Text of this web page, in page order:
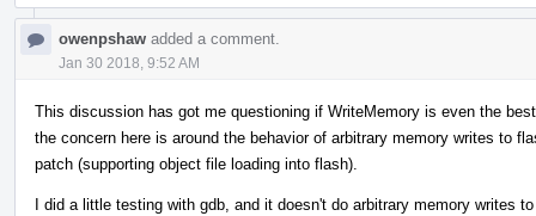
owenpshaw added a comment.
Jan 30 2018, 9:52 AM
This discussion has got me questioning if WriteMemory is even the
the concern here is around the behavior of arbitrary memory writes to
patch (supporting object file loading into flash).
I did a little testing with gdb, and it doesn't do arbitrary memory writes